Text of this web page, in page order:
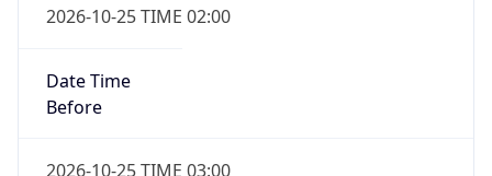
2026-10-25 TIME 02:00
Date Time
Before
2026-10-25 TIME 03:00